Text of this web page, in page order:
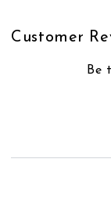
Customer
Be